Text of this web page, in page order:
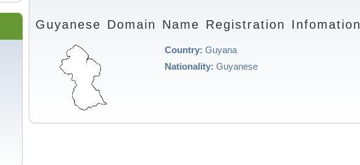
Guyanese Domain Name Registration Infomation
Country: Guyana
Nationality: Guyanese